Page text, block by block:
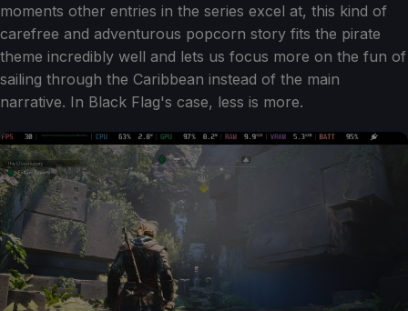
moments other entries in the series excel at, this kind of
carefree and adventurous popcorn story fits the pirate
theme incredibly well and lets us focus more on the fun of
sailing through the Caribbean instead of the main
narrative. In Black Flag's case, less is more.